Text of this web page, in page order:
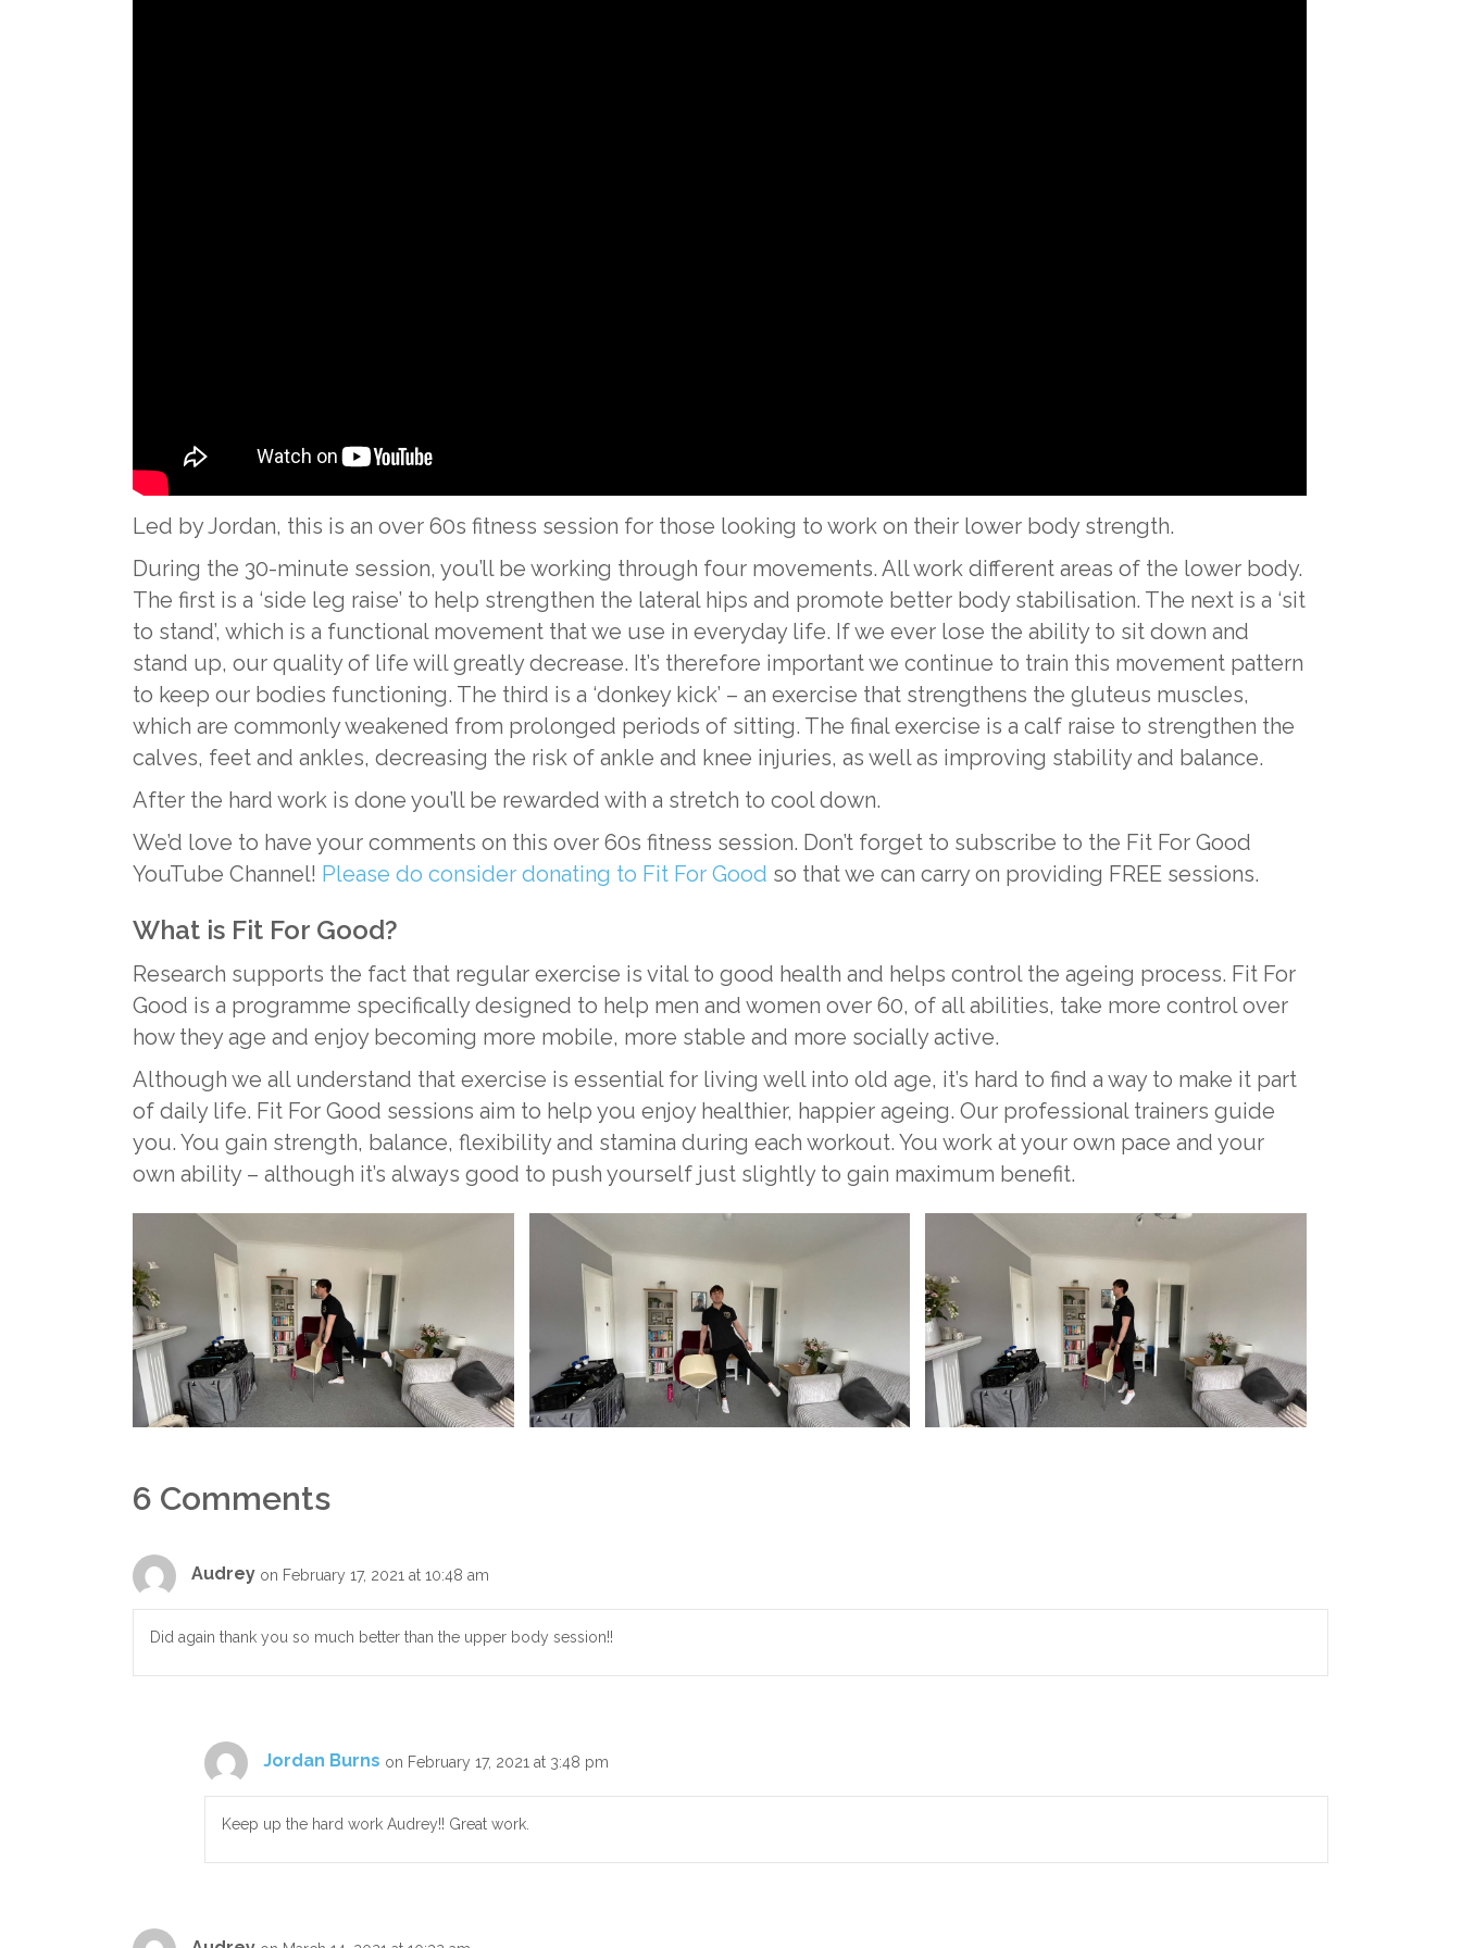
Led by Jordan, this is an over 60s fitness session for those looking to work on their lower body strength.
During the 30-minute session, you’ll be working through four movements. All work different areas of the lower body.
The first is a ‘side leg raise’ to help strengthen the lateral hips and promote better body stabilisation. The next is a ‘sit
to stand’, which is a functional movement that we use in everyday life. If we ever lose the ability to sit down and
stand up, our quality of life will greatly decrease. It’s therefore important we continue to train this movement pattern
to keep our bodies functioning. The third is a ‘donkey kick’ – an exercise that strengthens the gluteus muscles,
which are commonly weakened from prolonged periods of sitting. The final exercise is a calf raise to strengthen the
calves, feet and ankles, decreasing the risk of ankle and knee injuries, as well as improving stability and balance.
After the hard work is done you’ll be rewarded with a stretch to cool down.
We’d love to have your comments on this over 60s fitness session. Don’t forget to subscribe to the Fit For Good
YouTube Channel! Please do consider donating to Fit For Good so that we can carry on providing FREE sessions.
What is Fit For Good?
Research supports the fact that regular exercise is vital to good health and helps control the ageing process. Fit For
Good is a programme specifically designed to help men and women over 60, of all abilities, take more control over
how they age and enjoy becoming more mobile, more stable and more socially active.
Although we all understand that exercise is essential for living well into old age, it’s hard to find a way to make it part
of daily life. Fit For Good sessions aim to help you enjoy healthier, happier ageing. Our professional trainers guide
you. You gain strength, balance, flexibility and stamina during each workout. You work at your own pace and your
own ability – although it’s always good to push yourself just slightly to gain maximum benefit.
6 Comments
Audrey on February 17, 2021 at 10:48 am
Did again thank you so much better than the upper body session!!
Jordan Burns on February 17, 2021 at 3:48 pm
Keep up the hard work Audrey!! Great work.